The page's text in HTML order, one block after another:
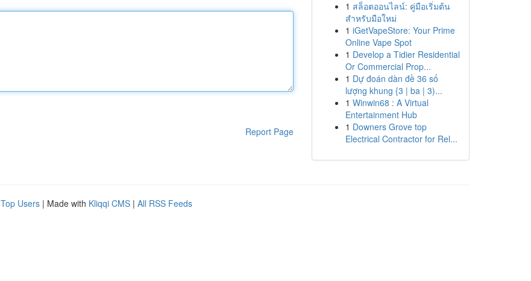
Report Page
1 สล็อตออนไลน์: คู่มือเริ่มต้น
สำหรับมือใหม่
1 iGetVapeStore: Your Prime
Online Vape Spot
1 Develop a Tidier Residential
Or Commercial Prop...
1 Dự đoán dàn đề 36 số
lượng khung {3 | ba | 3)...
1 Winwin68 : A Virtual
Entertainment Hub
1 Downers Grove top
Electrical Contractor for Rel...
Top Users | Made with Kliqqi CMS | All RSS Feeds